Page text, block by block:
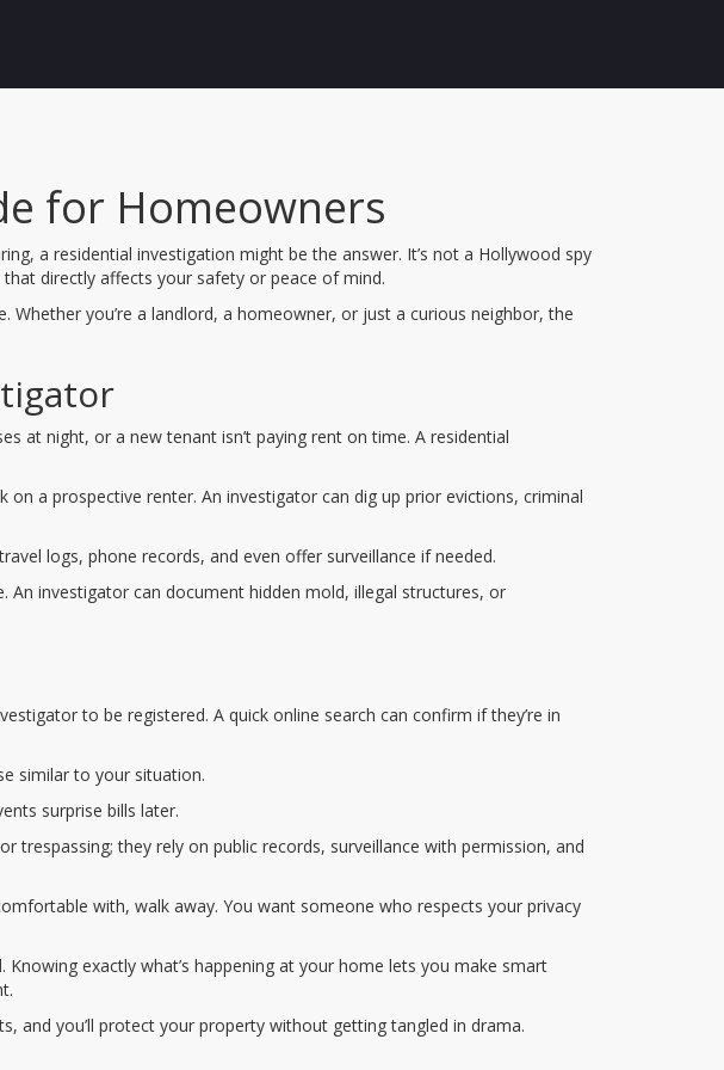
for Homeowners
a residential investigation might be the answer. It’s not a Hollywood spy
directly affects your safety or peace of mind.
you’re a landlord, a homeowner, or just a curious neighbor, the
at night, or a new tenant isn’t paying rent on time. A residential
a prospective renter. An investigator can dig up prior evictions, criminal
logs, phone records, and even offer surveillance if needed.
An investigator can document hidden mold, illegal structures, or
to be registered. A quick online search can confirm if they’re in
similar to your situation.
surprise bills later.
trespassing; they rely on public records, surveillance with permission, and
with, walk away. You want someone who respects your privacy
exactly what’s happening at your home lets you make smart
and you’ll protect your property without getting tangled in drama.